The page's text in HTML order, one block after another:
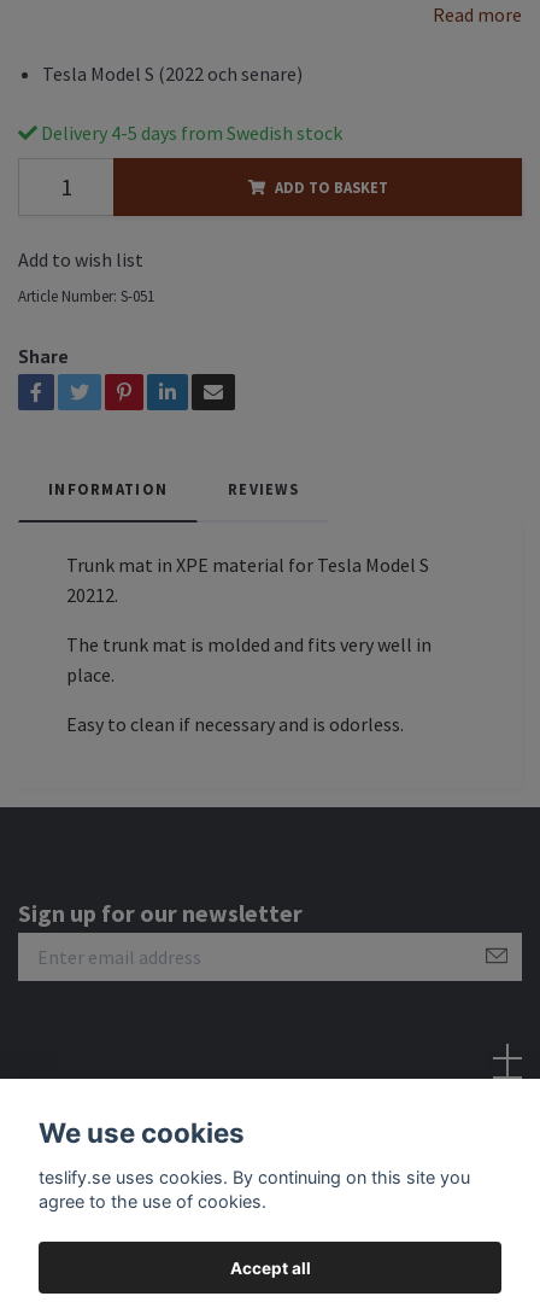
Read more
Tesla Model S (2022 och senare)
Delivery 4-5 days from Swedish stock
ADD TO BASKET
Add to wish list
Article Number: S-051
Share
INFORMATION REVIEWS
Trunk mat in XPE material for Tesla Model S
20212.
The trunk mat is molded and fits very well in
place.
Easy to clean if necessary and is odorless.
Sign up for our newsletter
We use cookies
teslify.se uses cookies. By continuing on this site you
agree to the use of cookies.
Accept all